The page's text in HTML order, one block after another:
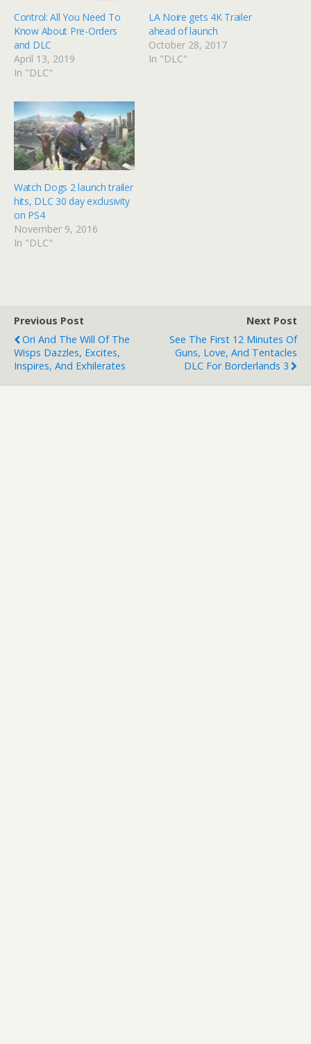
Control: All You Need To
Know About Pre-Orders
and DLC
April 13, 2019
In "DLC"
LA Noire gets 4K Trailer
ahead of launch
October 28, 2017
In "DLC"
Watch Dogs 2 launch trailer
hits, DLC 30 day exclusivity
on PS4
November 9, 2016
In "DLC"
Previous Post
Ori And The Will Of The
Wisps Dazzles, Excites,
Inspires, And Exhilerates
Next Post
See The First 12 Minutes Of
Guns, Love, And Tentacles
DLC For Borderlands 3